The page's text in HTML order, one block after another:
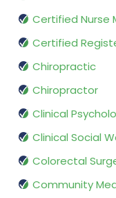
Certified Nurse
Certified
Chiropractic
Chiropractor
Clinical
Clinical Social
Colorectal
Community